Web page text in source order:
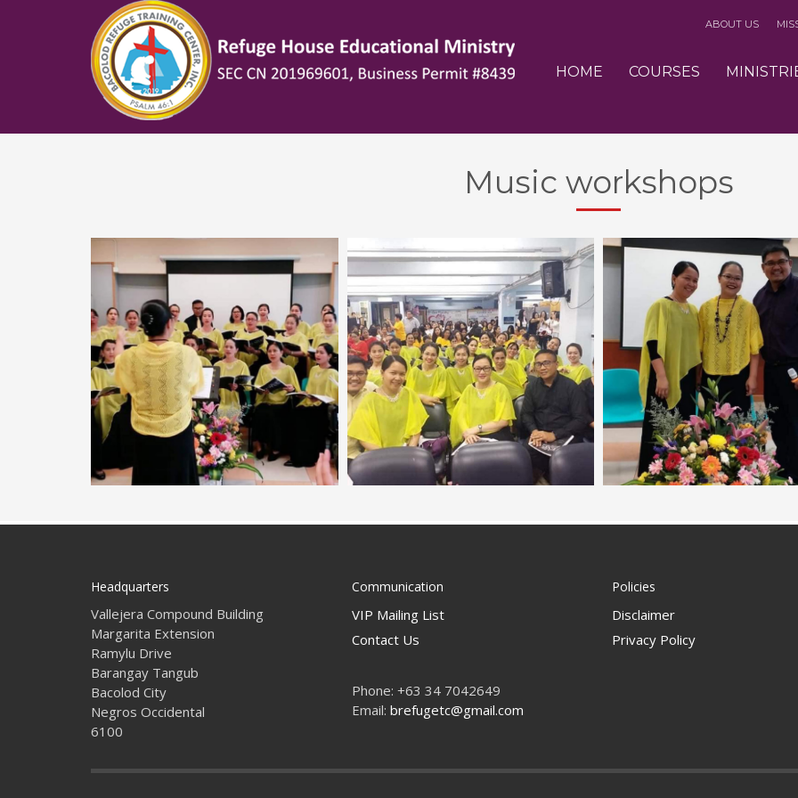
HOW TO SHOP
1 Login or create new account. 2
If you still have problems, please let us know, by sending an email to support@website.com . Thank you!
ABOUT US
HOME COURSES
Music workshops
Headquarters
Vallejera Compound Building
Margarita Extension
Ramylu Drive
Barangay Tangub
Bacolod City
Negros Occidental
6100
Communication
VIP Mailing List
Contact Us
Phone: +63 34 7042649
Email: brefugetc@gmail.com
Policies
Disclaimer
Privacy Policy